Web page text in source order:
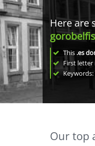
Here are
This .es
First letter
Our top